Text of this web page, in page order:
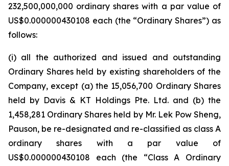
232,500,000,000 ordinary shares with a par value of
US$0.000000430108 each (the “Ordinary Shares”) as
follows:
(i) all the authorized and issued and outstanding
Ordinary Shares held by existing shareholders of the
Company, except (a) the 15,056,700 Ordinary Shares
held by Davis & KT Holdings Pte. Ltd. and (b) the
1,458,281 Ordinary Shares held by Mr. Lek Pow Sheng,
Pauson, be re-designated and re-classified as class A
ordinary shares with a par value of
US$0.000000430108 each (the “Class A Ordinary